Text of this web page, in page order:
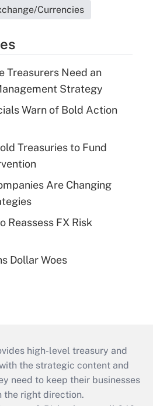
Currencies
Treasurers Need an
Strategy
Warn of Bold Action
Treasuries to Fund
Are Changing
Reassess FX Risk
Dollar Woes
high-level treasury and
the strategic content and
need to keep their businesses
the right direction.